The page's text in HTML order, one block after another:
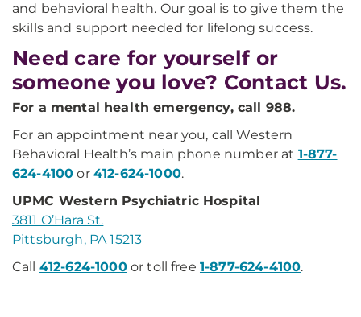
and behavioral health. Our goal is to give them the
skills and support needed for lifelong success.
Need care for yourself or
someone you love? Contact Us.
For a mental health emergency, call 988.
For an appointment near you, call Western
Behavioral Health’s main phone number at 1-877-
624-4100 or 412-624-1000.
UPMC Western Psychiatric Hospital
3811 O’Hara St.
Pittsburgh, PA 15213
Call 412-624-1000or toll free 1-877-624-4100.